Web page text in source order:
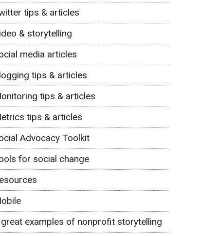
tips & articles
& storytelling
media articles
tips & articles
tips & articles
tips & articles
Advocacy Toolkit
for social change
examples of nonprofit storytelling